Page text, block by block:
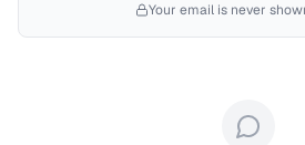
Your email is never